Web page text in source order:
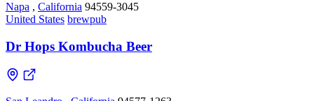
Napa , California 94559-3045
United States brewpub
Dr Hops Kombucha Beer